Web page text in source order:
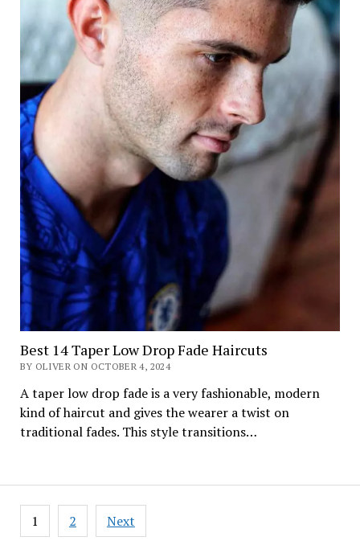
Best 14 Taper Low Drop Fade Haircuts
BY OLIVER ON OCTOBER 4, 2024
A taper low drop fade is a very fashionable, modern
kind of haircut and gives the wearer a twist on
traditional fades. This style transitions…
Posts
pagination
1 2 Next